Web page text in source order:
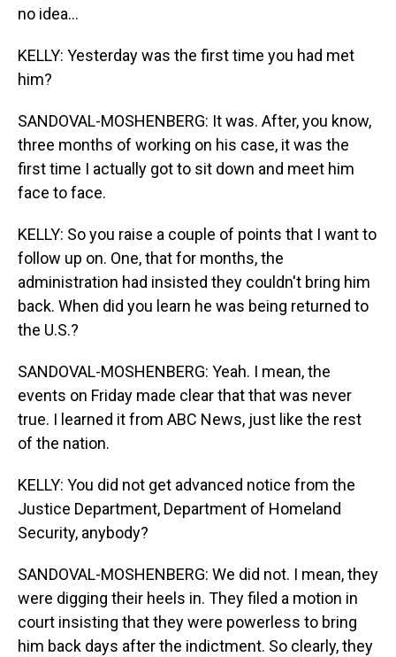
no idea...
KELLY: Yesterday was the first time you had met
him?
SANDOVAL-MOSHENBERG: It was. After, you know,
three months of working on his case, it was the
first time I actually got to sit down and meet him
face to face.
KELLY: So you raise a couple of points that I want to
follow up on. One, that for months, the
administration had insisted they couldn't bring him
back. When did you learn he was being returned to
the U.S.?
SANDOVAL-MOSHENBERG: Yeah. I mean, the
events on Friday made clear that that was never
true. I learned it from ABC News, just like the rest
of the nation.
KELLY: You did not get advanced notice from the
Justice Department, Department of Homeland
Security, anybody?
SANDOVAL-MOSHENBERG: We did not. I mean, they
were digging their heels in. They filed a motion in
court insisting that they were powerless to bring
him back days after the indictment. So clearly, they